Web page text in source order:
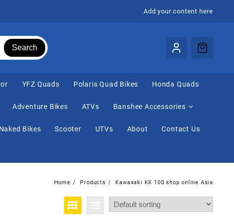
Add your content here
Search
⁠YFZ Quads Polaris Quad Bikes Honda Quads
Adventure Bikes ATVs Banshee Accessories
Naked Bikes Scooter UTVs About Contact Us
Home Products Kawasaki KX 100 shop online Asia